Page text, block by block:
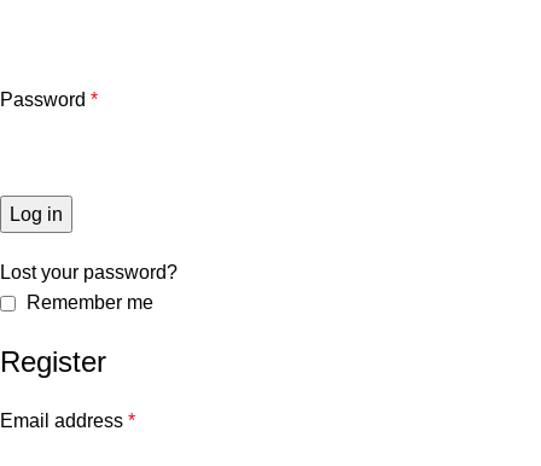
Password *
Log in
Lost your password?
Remember me
Register
Email address *